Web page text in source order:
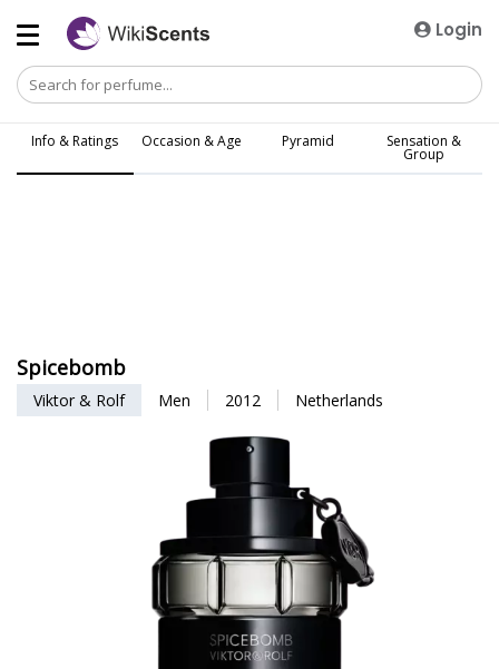
Login
Info & Ratings Occasion & Age Pyramid Sensation &
Group
Spicebomb
Viktor & Rolf Men 2012 Netherlands